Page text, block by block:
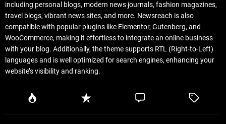
including personal blogs, modern news journals, fashion magazines,
travel blogs, vibrant news sites, and more. Newsreach is also
compatible with popular plugins like Elementor, Gutenberg, and
WooCommerce, making it effortless to integrate an online business
with your blog. Additionally, the theme supports RTL (Right-to-Left)
languages and is well optimized for search engines, enhancing your
website’s visibility and ranking.
P
R
C
T